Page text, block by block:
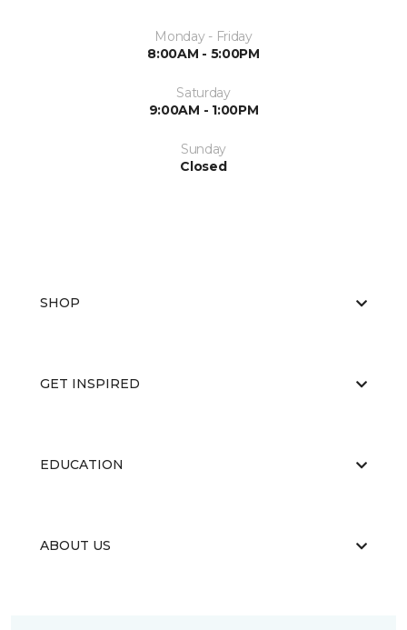
Monday - Friday
8:00AM - 5:00PM
Saturday
9:00AM - 1:00PM
Sunday
Closed
SHOP
GET INSPIRED
EDUCATION
ABOUT US